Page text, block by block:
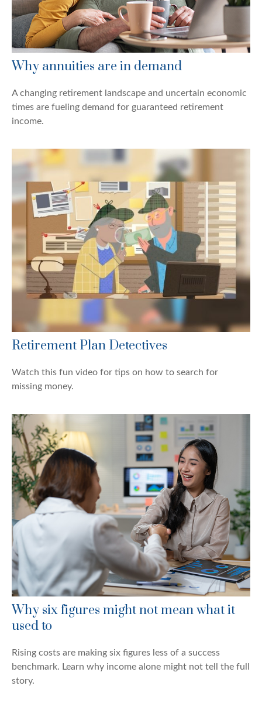
Why annuities are in demand
A changing retirement landscape and uncertain economic
times are fueling demand for guaranteed retirement
income.
Retirement Plan Detectives
Watch this fun video for tips on how to search for
missing money.
Why six figures might not mean what it
used to
Rising costs are making six figures less of a success
benchmark. Learn why income alone might not tell the full
story.